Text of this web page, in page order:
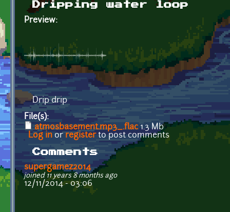
Dripping water loop
Preview:
Drip drip
File(s):
atmosbasement.mp3_.flac 1.3 Mb
Log in or registerto post comments
Comments
supergamez2014
joined 11 years 8 months ago
12/11/2014 - 03:06